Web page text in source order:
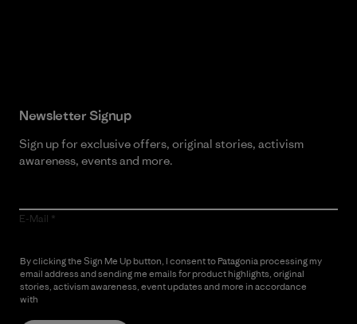
Newsletter Signup
Sign up for exclusive offers, original stories, activism
awareness, events and more.
E-Mail
By clicking the Sign Me Up button, I consent to Patagonia processing my
email address and sending me emails for product highlights, original
stories, activism awareness, event updates and more in accordance
with